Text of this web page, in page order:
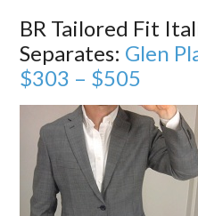
BR Tailored Fit
Separates: Glen
$303 – $505